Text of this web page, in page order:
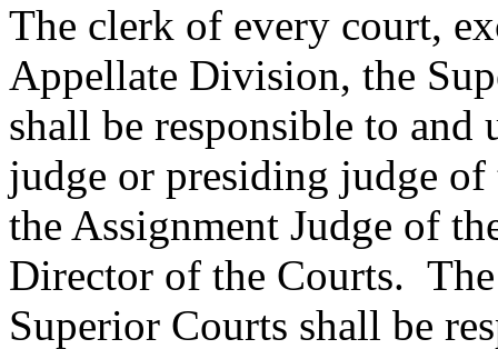
The clerk of every court,
Appellate Division, the
shall be responsible to
judge or presiding judge of
the Assignment Judge of
Director of the Courts.
Superior Courts shall be